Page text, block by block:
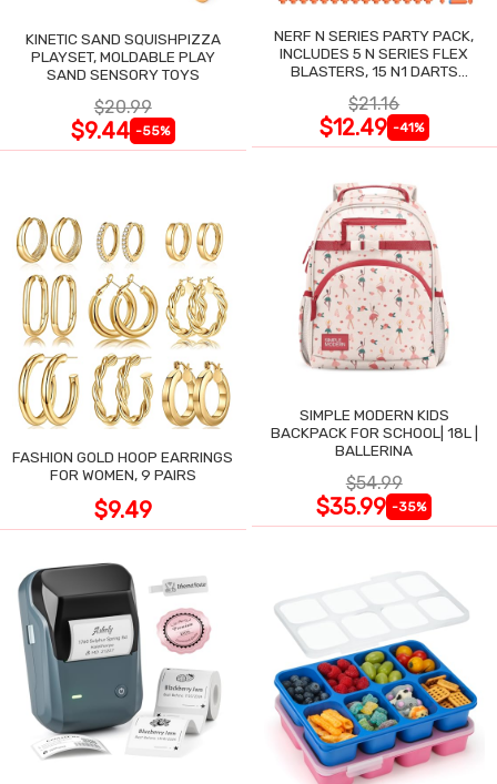
KINETIC SAND SQUISHPIZZA
PLAYSET, MOLDABLE PLAY
SAND SENSORY TOYS
$20.99
$9.44 -55%
NERF N SERIES PARTY PACK,
INCLUDES 5 N SERIES FLEX
BLASTERS, 15 N1 DARTS
BLASTERS
$21.16
$12.49 -41%
FASHION GOLD HOOP EARRINGS
FOR WOMEN, 9 PAIRS
$9.49
SIMPLE MODERN KIDS
BACKPACK FOR SCHOOL| 18L |
BALLERINA
$54.99
$35.99 -35%